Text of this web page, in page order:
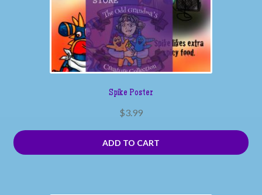
Spike Poster
$3.99
ADD TO CART